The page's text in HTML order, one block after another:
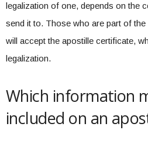
legalization of one, depends on the
send it to. Those who are part of
will accept the apostille certificate,
legalization.
Which information
included on an